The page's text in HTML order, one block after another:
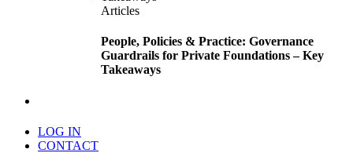
Articles
People, Policies & Practice: Governance
Guardrails for Private Foundations – Key
Takeaways
LOG IN
CONTACT